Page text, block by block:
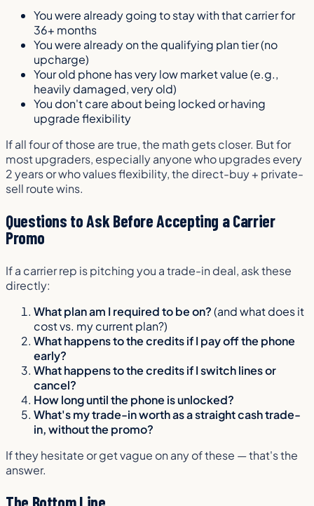
You were already going to stay with that carrier for
36+ months
You were already on the qualifying plan tier (no
upcharge)
Your old phone has very low market value (e.g.,
heavily damaged, very old)
You don't care about being locked or having
upgrade flexibility
If all four of those are true, the math gets closer. But for
most upgraders, especially anyone who upgrades every
2 years or who values flexibility, the direct-buy + private-
sell route wins.
Questions to Ask Before Accepting a Carrier
Promo
If a carrier rep is pitching you a trade-in deal, ask these
directly:
What plan am I required to be on?(and what does it
cost vs. my current plan?)
What happens to the credits if I pay off the phone
early?
What happens to the credits if I switch lines or
cancel?
How long until the phone is unlocked?
What's my trade-in worth as a straight cash trade-
in, without the promo?
If they hesitate or get vague on any of these — that's the
answer.